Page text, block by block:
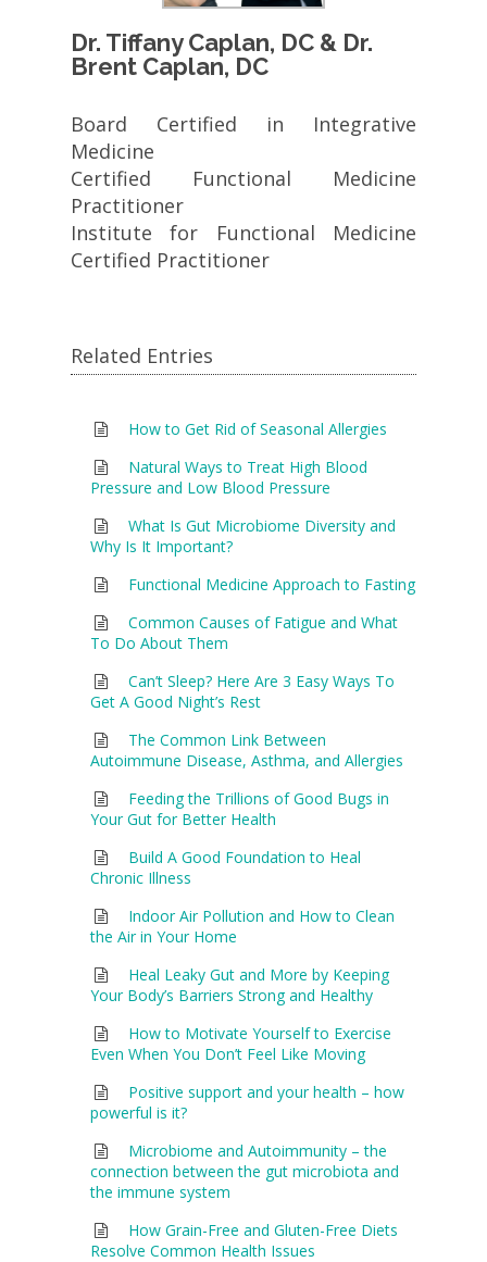
Dr. Tiffany Caplan, DC & Dr.
Brent Caplan, DC
Board Certified in Integrative
Medicine
Certified Functional Medicine
Practitioner
Institute for Functional Medicine
Certified Practitioner
Related Entries
How to Get Rid of Seasonal Allergies
Natural Ways to Treat High Blood
Pressure and Low Blood Pressure
What Is Gut Microbiome Diversity and
Why Is It Important?
Functional Medicine Approach to Fasting
Common Causes of Fatigue and What
To Do About Them
Can’t Sleep? Here Are 3 Easy Ways To
Get A Good Night’s Rest
The Common Link Between
Autoimmune Disease, Asthma, and Allergies
Feeding the Trillions of Good Bugs in
Your Gut for Better Health
Build A Good Foundation to Heal
Chronic Illness
Indoor Air Pollution and How to Clean
the Air in Your Home
Heal Leaky Gut and More by Keeping
Your Body’s Barriers Strong and Healthy
How to Motivate Yourself to Exercise
Even When You Don’t Feel Like Moving
Positive support and your health – how
powerful is it?
Microbiome and Autoimmunity – the
connection between the gut microbiota and
the immune system
How Grain-Free and Gluten-Free Diets
Resolve Common Health Issues